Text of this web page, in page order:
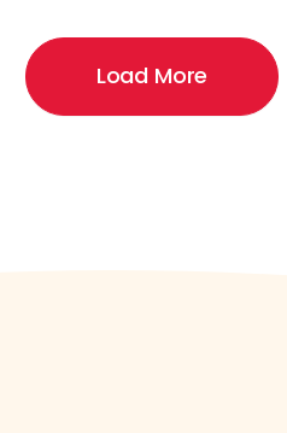
Load More